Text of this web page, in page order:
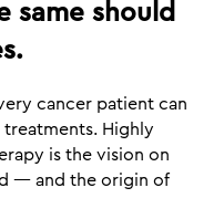
same should
cancer patient can
Highly
is the vision on
— and the origin of